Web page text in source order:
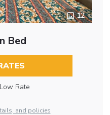
12
Bed
Rate
and policies